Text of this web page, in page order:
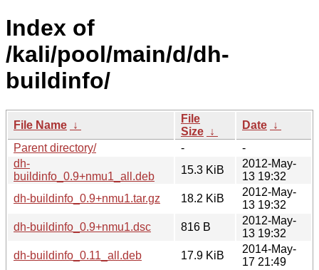
Index of
/kali/pool/main/d/dh-
buildinfo/
File Name ↓
File
Size ↓
Date ↓
Parent directory/
-
-
dh-
buildinfo_0.9+nmu1_all.deb
15.3 KiB
2012-May-
13 19:32
dh-buildinfo_0.9+nmu1.tar.gz
18.2 KiB
2012-May-
13 19:32
dh-buildinfo_0.9+nmu1.dsc
816 B
2012-May-
13 19:32
dh-buildinfo_0.11_all.deb
17.9 KiB
2014-May-
17 21:49